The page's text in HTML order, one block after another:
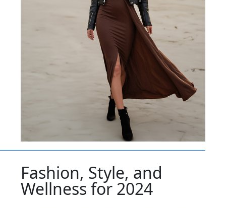
Fashion, Style, and
Wellness for 2024